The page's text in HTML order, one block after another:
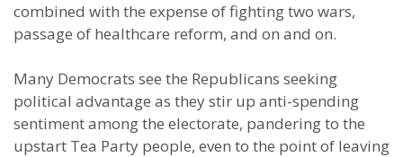
combined with the expense of fighting two wars,
passage of healthcare reform, and on and on.
Many Democrats see the Republicans seeking
political advantage as they stir up anti-spending
sentiment among the electorate, pandering to the
upstart Tea Party people, even to the point of leaving